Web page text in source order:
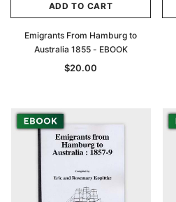
ADD TO CART
Emigrants From Hamburg to
Australia 1855 - EBOOK
$20.00